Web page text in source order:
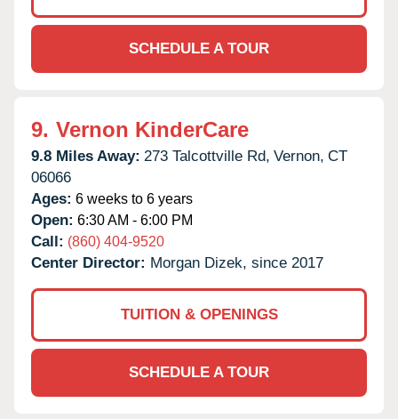
SCHEDULE A TOUR
9. Vernon KinderCare
9.8 Miles Away: 273 Talcottville Rd, Vernon, CT
06066
Ages: 6 weeks to 6 years
Open: 6:30 AM - 6:00 PM
Call: (860) 404-9520
Center Director: Morgan Dizek, since 2017
TUITION & OPENINGS
SCHEDULE A TOUR